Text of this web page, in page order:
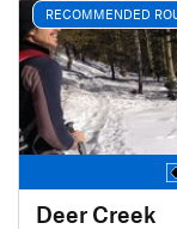
RECOMMENDED
Deer Creek